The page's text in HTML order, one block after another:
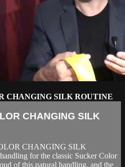
CHANGING SILK ROUTINE
CHANGING SILK
CHANGING SILK
for the classic Sucker Color
of this natural handling, and the